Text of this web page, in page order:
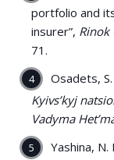
portfolio and
insurer”, Rinok
71.
Osadets,
Kyivs’kyj
Vadyma
Yashina,